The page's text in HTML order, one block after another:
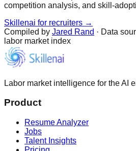
competition analysis, and skill-
Skillenai for recruiters →
Compiled by Jared Rand · Data
labor market index
Labor market intelligence for the AI
Product
Resume Analyzer
Jobs
Talent Insights